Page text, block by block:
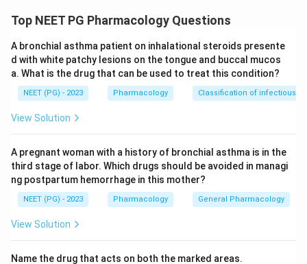
adverse effects, including oral lesions and lichenoid
sensation, especially with spicy food.
Step 1:Identify the symptom pattern.
Oral lesions with burning on spicy food suggest an
inflammatory mucosal lesion.
Step 2:Relate with drug-induced lesion.
Lithium is known to cause dermatological and mucosal
adverse effects, including lichenoid eruptions.
Step 3:Select the responsible drug.
Top NEET PG Pharmacology Questions
A bronchial asthma patient on inhalational steroids presente
d with white patchy lesions on the tongue and buccal mucos
a. What is the drug that can be used to treat this condition?
NEET (PG) - 2023 Pharmacology Classification of infectious
View Solution
A pregnant woman with a history of bronchial asthma is in the
third stage of labor. Which drugs should be avoided in managi
ng postpartum hemorrhage in this mother?
NEET (PG) - 2023 Pharmacology General Pharmacology
View Solution
Name the drug that acts on both the marked areas.